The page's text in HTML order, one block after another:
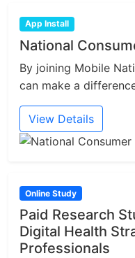
App Install
National
By joining Mobile
can make a
View Details
Online Study
Paid Research
Digital Health
Professionals